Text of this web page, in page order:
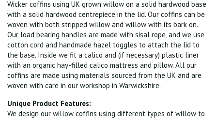
Wicker coffins using UK grown willow on a solid hardwood base
with a solid hardwood centrepiece in the lid. Our coffins can be
woven with both stripped willow and willow with its bark on.
Our load bearing handles are made with sisal rope, and we use
cotton cord and handmade hazel toggles to attach the lid to
the base. Inside we fit a calico and (if necessary) plastic liner
with an organic hay-filled calico mattress and pillow. All our
coffins are made using materials sourced from the UK and are
woven with care in our workshop in Warwickshire.
Unique Product Features:
We design our willow coffins using different types of willow to